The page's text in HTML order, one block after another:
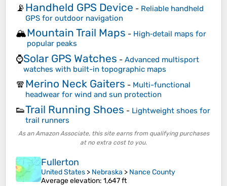
📡Handheld GPS Device - Reliable handheld
GPS for outdoor navigation
🏔️Mountain Trail Maps - High‑detail maps for
popular peaks
⌚Solar GPS Watches - Advanced multisport
watches with built-in topographic maps
🧣Merino Neck Gaiters - Multi-functional
headwear for wind and sun protection
👟Trail Running Shoes - Lightweight shoes for
trail runners
As an Amazon Associate, this site earns from qualifying purchases
at no extra cost to you.
Fullerton
United States > Nebraska > Nance County
Average elevation: 1,647 ft